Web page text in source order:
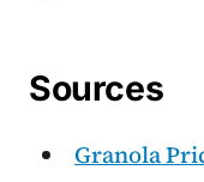
Sources
Granola